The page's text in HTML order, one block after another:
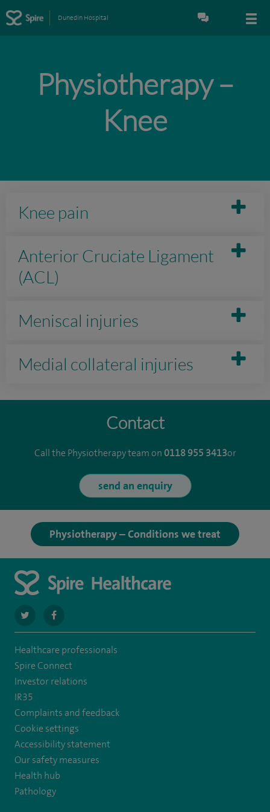
Dunedin Hospital
Physiotherapy –
Knee
Knee pain
Anterior Cruciate Ligament
(ACL)
Meniscal injuries
Medial collateral injuries
Contact
Call the Physiotherapy team on 0118 955 3413or
send an enquiry
Physiotherapy – Conditions we treat
navigate
to
https://twitter.com/SpireDunedin
navigate
to
https://www.facebook.com/SpireDunedinHospital
Healthcare professionals
Spire Connect
Investor relations
IR35
Complaints and feedback
Cookie settings
Accessibility statement
Our safety measures
Health hub
Pathology